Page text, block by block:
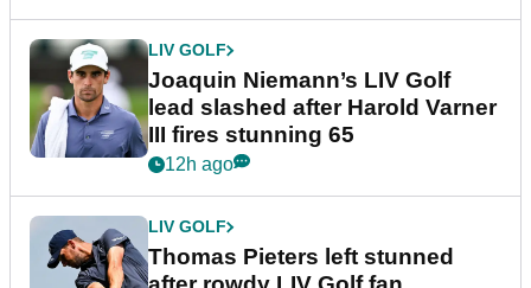
LIV GOLF
Joaquin Niemann’s LIV Golf
lead slashed after Harold Varner
III fires stunning 65
12h ago
LIV GOLF
Thomas Pieters left stunned